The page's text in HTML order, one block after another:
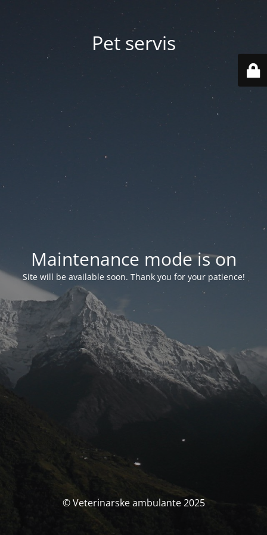
Pet servis
Maintenance mode is on
Site will be available soon. Thank you for your patience!
© Veterinarske ambulante 2025